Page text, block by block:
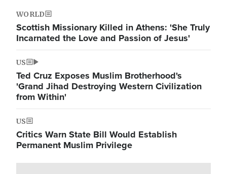
WORLD
Scottish Missionary Killed in Athens: 'She Truly
Incarnated the Love and Passion of Jesus'
US
Ted Cruz Exposes Muslim Brotherhood's
'Grand Jihad Destroying Western Civilization
from Within'
US
Critics Warn State Bill Would Establish
Permanent Muslim Privilege